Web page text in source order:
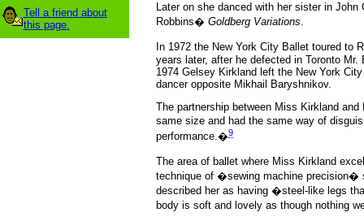
Tell a friend about
this page.
Later on she danced with her sister in
Robbins� Goldberg Variations.
In 1972 the New York City Ballet toured
years later, after he defected in Toronto
1974 Gelsey Kirkland left the New York
dancer opposite Mikhail Baryshnikov.
The partnership between Miss Kirkland
same size and had the same way of
performance.�9
The area of ballet where Miss Kirkland
technique of �sewing machine precision�
described her as having �steel-like legs
body is soft and lovely as though nothing